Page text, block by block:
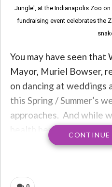
Jungle', at the Indianapolis Zoo on
fundraising event celebrates the
You may have seen that
Mayor, Muriel Bowser,
on dancing at weddings
this Spring / Summer’s
approaches. And while
health here at
can’t help but feel like
It’s not.
CONTINUE